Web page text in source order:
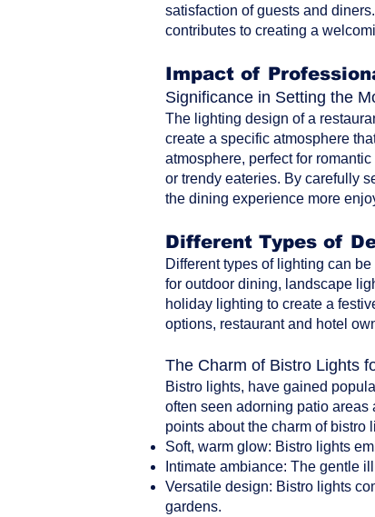
satisfaction of guests and
contributes to creating a
Impact of
Significance in Setting the
The lighting design of a
create a specific atmosphere
atmosphere, perfect for
or trendy eateries. By carefully
the dining experience more
Different Types of
Different types of lighting can
for outdoor dining, landscape
holiday lighting to create a
options, restaurant and hotel
The Charm of Bistro Lights
Bistro lights, have gained
often seen adorning patio
points about the charm of bistro
Soft, warm glow: Bistro lights
Intimate ambiance: The gentle
Versatile design: Bistro lights
gardens.